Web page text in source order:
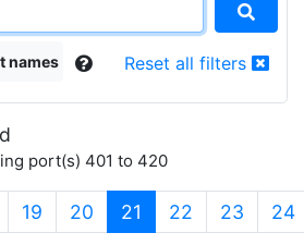
names Reset all filters
port(s) 401 to 420
19 20 21 (current)
22 23 24